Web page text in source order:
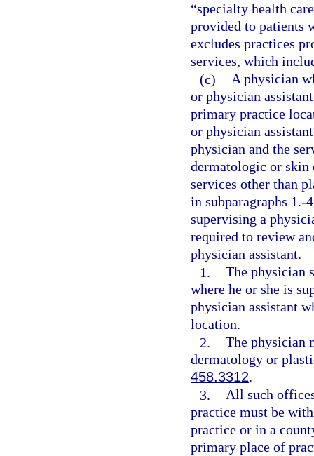
“specialty health
provided to patients
excludes practices
services, which
(c) A physician
or physician
primary practice
or physician
physician and the
dermatologic or skin
services other than
in subparagraphs
supervising a
required to review
physician assistant.
1. The physician
where he or she is
physician assistant
location.
2. The physician
dermatology or
458.3312.
3. All such
practice must be
practice or in a
primary place of